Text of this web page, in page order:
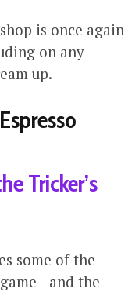
is once again
on any
up.
Tricker’s
some of the
the